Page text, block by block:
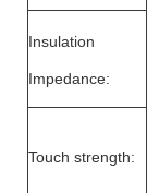
Insulation
Impedance:
Touch strength: